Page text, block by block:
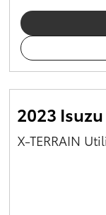
2023
X-TERRAIN